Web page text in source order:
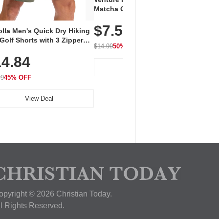
Men's Quick Dry Hiking
Shorts with 3 Zipper
45% OFF
View Deal
Matcha Green Tea Powder –
100% Pure with No Additives,
Unsweetened, Vegan & Gluten-
Free, 30g Tin
$7.5
$14.9950% OFF
© 2026 Christian Today.
Rights Reserved.